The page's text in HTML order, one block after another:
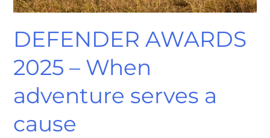
DEFENDER AWARDS
2025 – When
adventure serves a
cause